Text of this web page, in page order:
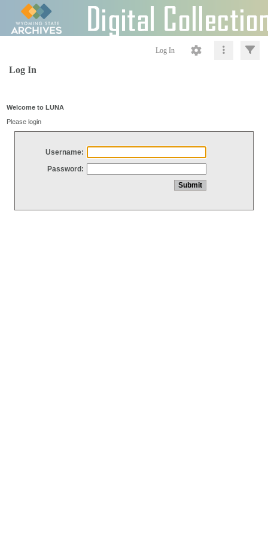
Log In
Log In
Welcome to LUNA
Please login
Username:
Password: